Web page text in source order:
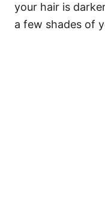
your hair is
a few shades of